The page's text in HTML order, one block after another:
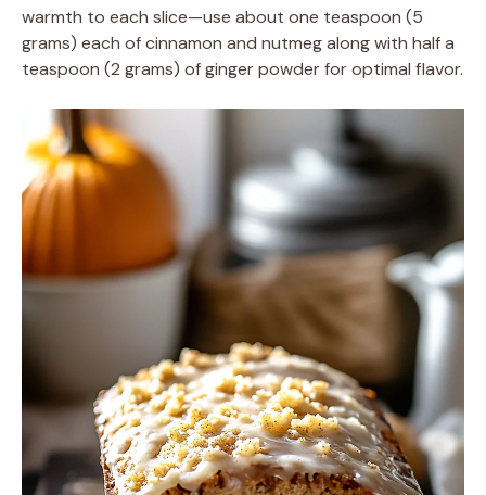
warmth to each slice—use about one teaspoon (5
grams) each of cinnamon and nutmeg along with half a
teaspoon (2 grams) of ginger powder for optimal flavor.